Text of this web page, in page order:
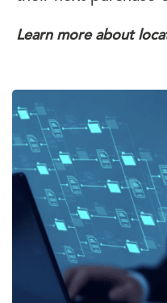
Learn more about